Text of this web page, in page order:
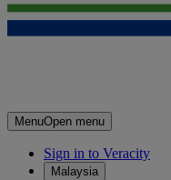
MenuOpen menu
Sign in to Veracity
Malaysia